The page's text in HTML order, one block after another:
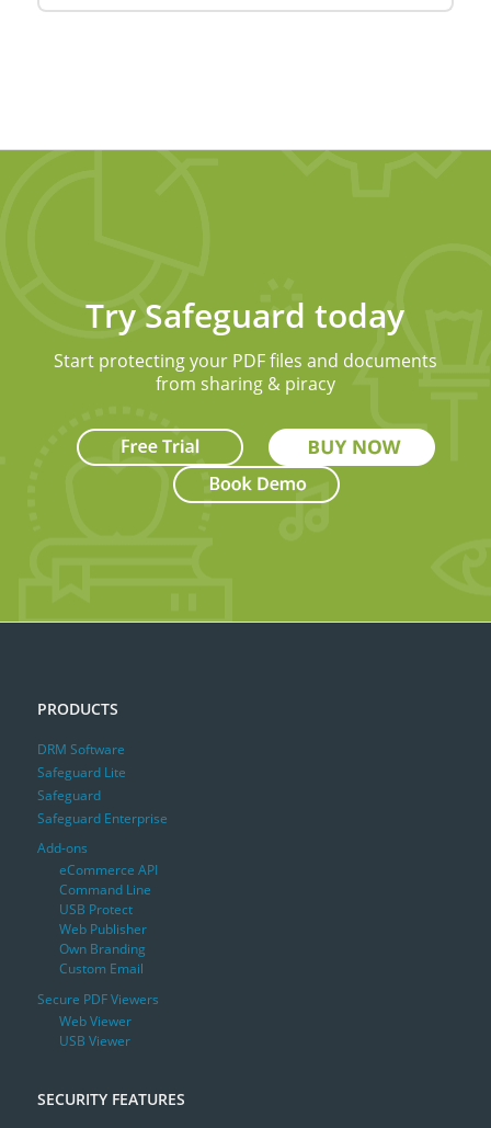
Try Safeguard today
Start protecting your PDF files and documents
from sharing & piracy
PRODUCTS
DRM Software
Safeguard Lite
Safeguard
Safeguard Enterprise
Add-ons
eCommerce API
Command Line
USB Protect
Web Publisher
Own Branding
Custom Email
Secure PDF Viewers
Web Viewer
USB Viewer
SECURITY FEATURES